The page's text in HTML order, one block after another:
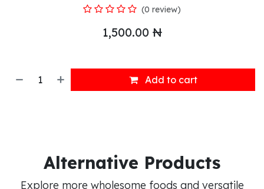
(0 review)
1,500.00 ₦
Add to cart
Alternative Products
Explore more wholesome foods and versatile